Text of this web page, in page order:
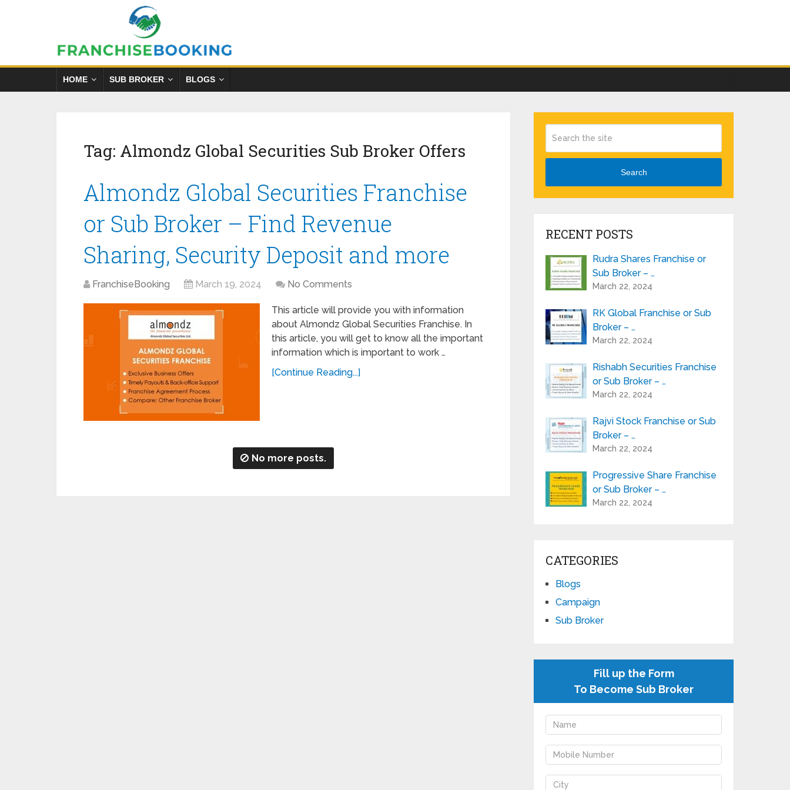
HOME SUB BROKER BLOGS
Tag: Almondz Global Securities Sub Broker Offers
Almondz Global Securities Franchise
or Sub Broker – Find Revenue
Sharing, Security Deposit and more
FranchiseBooking March 19, 2024 No Comments
This article will provide you with information
about Almondz Global Securities Franchise. In
this article, you will get to know all the important
information which is important to work …
[Continue Reading...]
No more posts.
Search
RECENT POSTS
Rudra Shares Franchise or
Sub Broker – …
March 22, 2024
RK Global Franchise or Sub
Broker – …
March 22, 2024
Rishabh Securities Franchise
or Sub Broker – …
March 22, 2024
Rajvi Stock Franchise or Sub
Broker – …
March 22, 2024
Progressive Share Franchise
or Sub Broker – …
March 22, 2024
CATEGORIES
Blogs
Campaign
Sub Broker
Fill up the Form
To Become Sub Broker